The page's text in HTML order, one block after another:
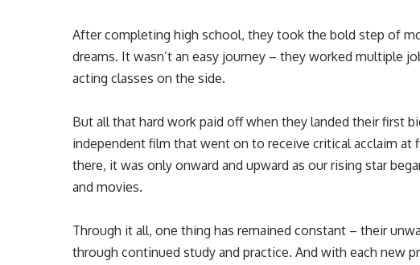
After completing high school, they took the bold step of
dreams. It wasn’t an easy journey – they worked multiple
acting classes on the side.
But all that hard work paid off when they landed their first
independent film that went on to receive critical acclaim at
there, it was only onward and upward as our rising star
and movies.
Through it all, one thing has remained constant – their
through continued study and practice. And with each new